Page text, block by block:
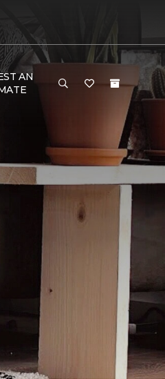
AN